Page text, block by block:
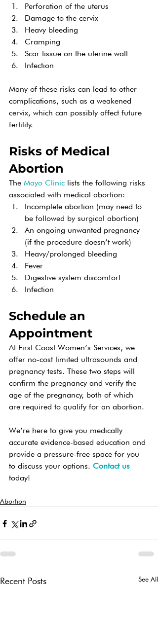
Perforation of the uterus
Damage to the cervix
Heavy bleeding
Cramping
Scar tissue on the uterine wall
Infection
Many of these risks can lead to other
complications, such as a weakened
cervix, which can possibly affect future
fertility.
Risks of Medical
Abortion
The Mayo Clinic lists the following risks
associated with medical abortion:
Incomplete abortion (may need to
be followed by surgical abortion)
An ongoing unwanted pregnancy
(if the procedure doesn’t work)
Heavy/prolonged bleeding
Fever
Digestive system discomfort
Infection
Schedule an
Appointment
At First Coast Women’s Services, we
offer no-cost limited ultrasounds and
pregnancy tests. These two steps will
confirm the pregnancy and verify the
age of the pregnancy, both of which
are required to qualify for an abortion.
We’re here to give you medically
accurate evidence-based education and
provide a pressure-free space for you
to discuss your options. Contact us
today!
Abortion
Recent Posts See All